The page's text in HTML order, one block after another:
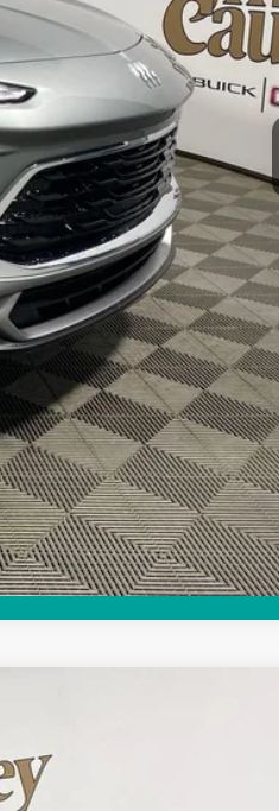
$30,985
-$1,932
$29,053
$2,250
Compare Vehicle